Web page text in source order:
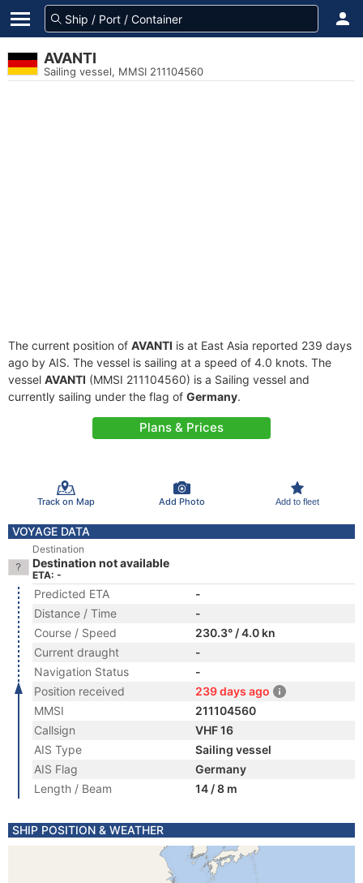
AVANTI
Sailing vessel, MMSI 211104560
The current position of AVANTI is at East Asia reported 239 days
ago by AIS. The vessel is sailing at a speed of 4.0 knots. The
vessel AVANTI (MMSI 211104560) is a Sailing vessel and
currently sailing under the flag of Germany.
Plans & Prices
Track on Map Add Photo Add to fleet
VOYAGE DATA
Destination
Destination not available
ETA: -
Predicted ETA
-
Distance / Time
-
Course / Speed
230.3° / 4.0 kn
Current draught
-
Navigation Status
-
Position received
239 days ago
MMSI
211104560
Callsign
VHF 16
AIS Type
Sailing vessel
AIS Flag
Germany
Length / Beam
14 / 8 m
SHIP POSITION & WEATHER